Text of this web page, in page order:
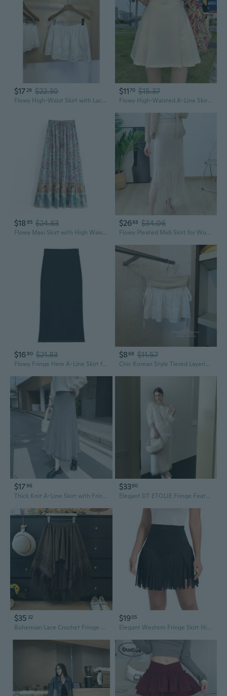
$1729 $22.30
Flowy High-Waist Skirt with Lace Hem - Oversized Cotton Ruffle Skirt for Women
$1170 $15.37
Flowy High-Waisted A-Line Skirt with Ruffles and Pleats for Women
$18 95 $24.63
Flowy Maxi Skirt with High Waist, Fringe Hem & Subtle Print in Soft Cotton
$2668 $34.06
Flowy Pleated Midi Skirt for Women, High Waist Ruffle Hem A-Line Skirt with Fringe Detail, Versatile and Flattering Pure Color Skirt for Petite
$1690 $21.83
Flowy Fringe Hem A-Line Skirt for Women | Slimming Summer Midi Skirt
$868 $11.57
Chic Korean Style Tiered Layering Skirt with Bow Tie Waist & Frill Hem
$1796
Thick Knit A-Line Skirt with Fringe Hem, Flowy Midi Skirt for Women
$3390
Elegant DT ETOLIE Fringe Feather A-Line Midi Skirt with Back Slit
$35 32
Bohemian Lace Crochet Fringe Mesh Skirt with High Waist and Flowy Pleats
$1905
Elegant Western Fringe Skirt High Waist Mini Design Summer Party Essential